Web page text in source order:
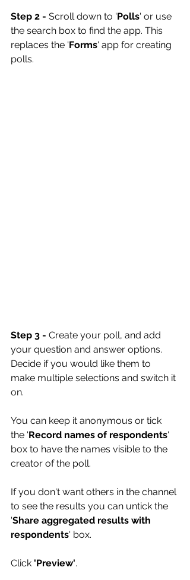
Step 2 - Scroll down to 'Polls' or use
the search box to find the app. This
replaces the 'Forms' app for creating
polls.
Step 3 - Create your poll, and add
your question and answer options.
Decide if you would like them to
make multiple selections and switch it
on.
You can keep it anonymous or tick
the 'Record names of respondents'
box to have the names visible to the
creator of the poll.
If you don't want others in the channel
to see the results you can untick the
'Share aggregated results with
respondents' box.
Click 'Preview'.